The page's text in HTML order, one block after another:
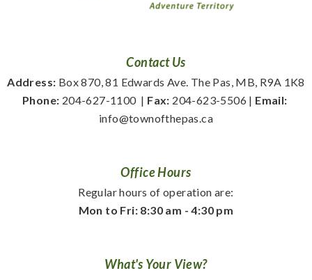
Contact Us
Address: Box 870, 81 Edwards Ave. The Pas, MB, R9A 1K8
Phone: 204-627-1100
  |
Fax: 204-623-5506 | Email:
info@townofthepas.ca
Office Hours
Regular hours of operation are:
Mon to Fri: 8:30 am - 4:30 pm
What's Your View?